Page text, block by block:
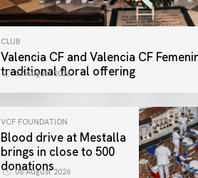
CLUB
Valencia CF and Valencia CF
traditional floral offering
07 August 2026
VCF FOUNDATION
Blood drive at Mestalla
brings in close to 500
donations
06 August 2026